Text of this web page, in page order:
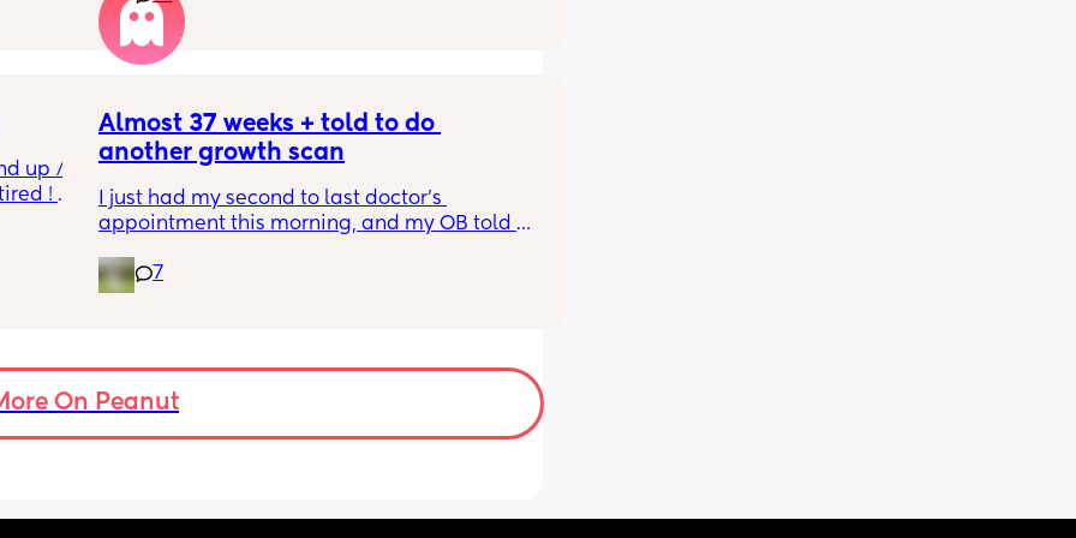
also
induced from people’s experiences I’ve read!
up /
!
to
. I
Almost 37 weeks + told to do
another growth scan
I just had my second to last doctor’s
appointment this morning, and my OB told
because my belly is measuring small. She
says it’s probably just because I’m a smaller
months ago.
7
On Peanut